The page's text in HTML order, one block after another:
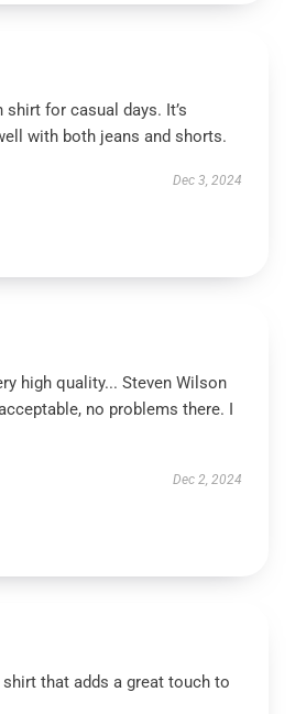
shirt for casual days. It’s
with both jeans and shorts.
Dec 3, 2024
high quality... Steven Wilson
no problems there. I
Dec 2, 2024
that adds a great touch to